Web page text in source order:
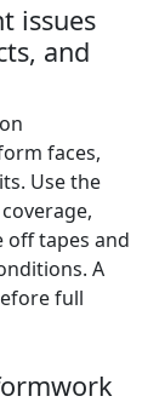
issues
and
faces,
Use the
off tapes and
A
full